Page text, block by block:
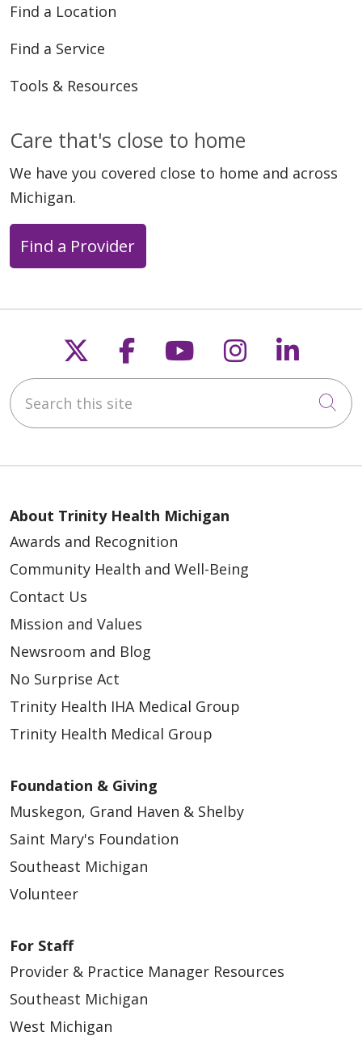
Find a Location
Find a Service
Tools & Resources
Care that's close to home
We have you covered close to home and across
Michigan.
Find a Provider
Follow us on X
Follow us on
Follow us on
Follow us
Search this site
About Trinity Health Michigan
Awards and Recognition
Community Health and Well-Being
Contact Us
Mission and Values
Newsroom and Blog
No Surprise Act
Trinity Health IHA Medical Group
Trinity Health Medical Group
Foundation & Giving
Muskegon, Grand Haven & Shelby
Saint Mary's Foundation
Southeast Michigan
Volunteer
For Staff
Provider & Practice Manager Resources
Southeast Michigan
West Michigan